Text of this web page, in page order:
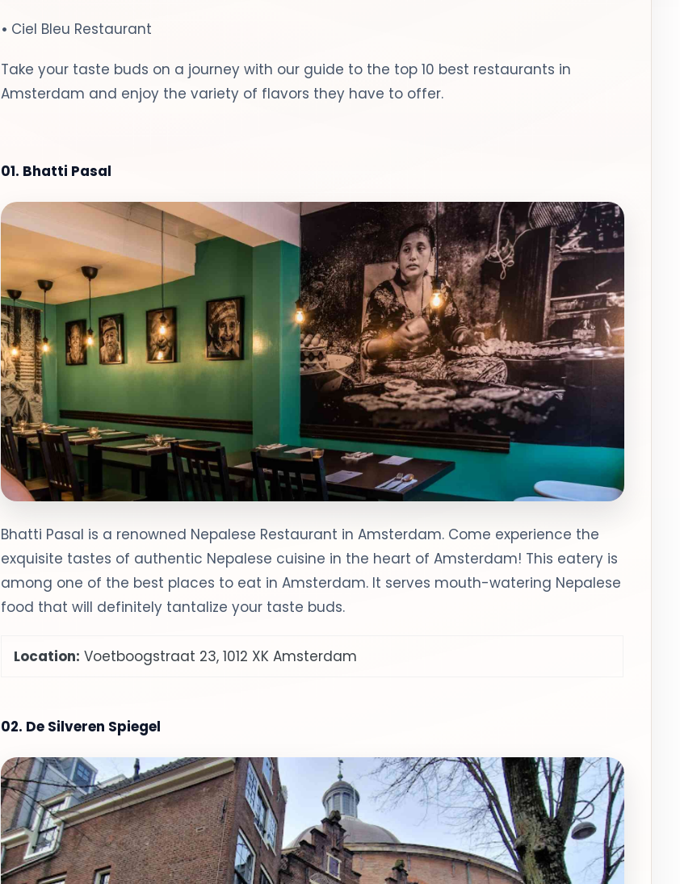
• Ciel Bleu Restaurant
Take your taste buds on a journey with our guide to the top 10 best restaurants in
Amsterdam and enjoy the variety of flavors they have to offer.
01. Bhatti Pasal
Bhatti Pasal is a renowned Nepalese Restaurant in Amsterdam. Come experience the
exquisite tastes of authentic Nepalese cuisine in the heart of Amsterdam! This eatery is
among one of the best places to eat in Amsterdam. It serves mouth-watering Nepalese
food that will definitely tantalize your taste buds.
Location: Voetboogstraat 23, 1012 XK Amsterdam
02. De Silveren Spiegel